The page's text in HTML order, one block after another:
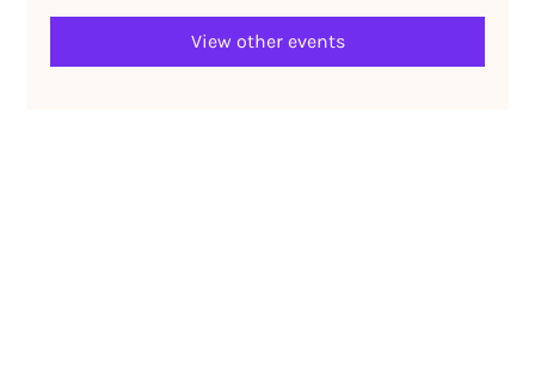
View other events